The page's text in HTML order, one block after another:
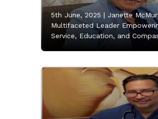
5th June, 2025 | Janette
Multifaceted Leader
Service, Education, and